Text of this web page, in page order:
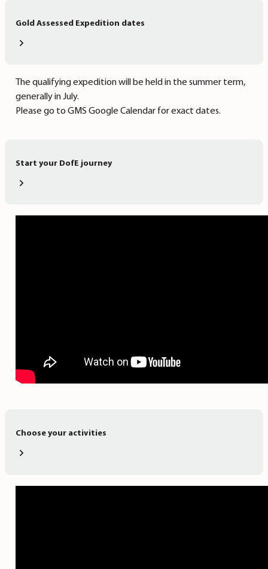
Gold Assessed Expedition dates
The qualifying expedition will be held in the summer term,
generally in July.
Please go to GMS Google Calendar for exact dates.
Start your DofE journey
Choose your activities